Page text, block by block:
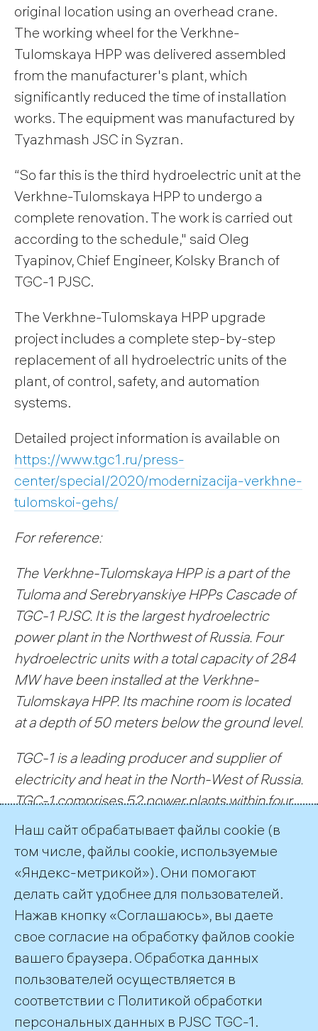
original location using an overhead crane.
The working wheel for the Verkhne-
Tulomskaya HPP was delivered assembled
from the manufacturer's plant, which
significantly reduced the time of installation
works. The equipment was manufactured by
Tyazhmash JSC in Syzran.
“So far this is the third hydroelectric unit at the
Verkhne-Tulomskaya HPP to undergo a
complete renovation. The work is carried out
according to the schedule," said Oleg
Tyapinov, Chief Engineer, Kolsky Branch of
TGC-1 PJSC.
The Verkhne-Tulomskaya HPP upgrade
project includes a complete step-by-step
replacement of all hydroelectric units of the
plant, of control, safety, and automation
systems.
Detailed project information is available on
https://www.tgc1.ru/press-
center/special/2020/modernizacija-verkhne-
tulomskoi-gehs/
For reference:
The Verkhne-Tulomskaya HPP is a part of the
Tuloma and Serebryanskiye HPPs Cascade of
TGC-1 PJSC. It is the largest hydroelectric
power plant in the Northwest of Russia. Four
hydroelectric units with a total capacity of 284
MW have been installed at the Verkhne-
Tulomskaya HPP. Its machine room is located
at a depth of 50 meters below the ground level.
TGC-1 is a leading producer and supplier of
electricity and heat in the North-West of Russia.
TGC-1 comprises 52 power plants within four
constituent entities of the Russian Federation:
St. Petersburg, the Republic of Karelia, and
Leningrad and Murmansk Oblasts.
← All Records
©2026 PJSC TGC-1
Наш сайт обрабатывает файлы cookie (в
том числе, файлы cookie, используемые
«Яндекс-метрикой»). Они помогают
делать сайт удобнее для пользователей.
Нажав кнопку «Соглашаюсь», вы даете
свое согласие на обработку файлов cookie
вашего браузера. Обработка данных
пользователей осуществляется в
соответствии с Политикой обработки
персональных данных в PJSC TGC-1.